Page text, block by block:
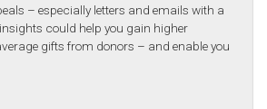
– especially letters and emails with a
could help you gain higher
gifts from donors – and enable you